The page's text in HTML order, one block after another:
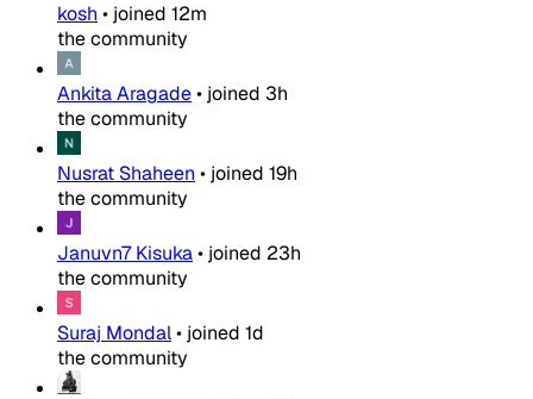
kosh • joined 12m
the community
Ankita Aragade• joined 3h
the community
Nusrat Shaheen • joined 19h
the community
Januvn7 Kisuka• joined 23h
the community
Suraj Mondal• joined 1d
the community